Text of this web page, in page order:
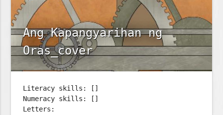
Ang Kapangyarihan ng
Oras_cover
Literacy skills: []
Numeracy skills: []
Letters: